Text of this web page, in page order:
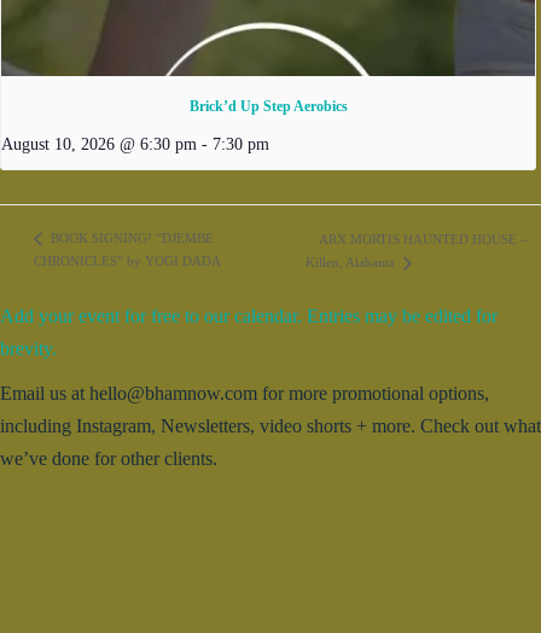
Brick’d Up Step Aerobics
August 10, 2026 @ 6:30 pm - 7:30 pm
BOOK SIGNING! “DJEMBE
CHRONICLES” by YOGI DADA
ARX MORTIS HAUNTED HOUSE –
Killen, Alabama
Add your event for free to our calendar. Entries may be edited for
brevity.
Email us at hello@bhamnow.com for more promotional options,
including Instagram, Newsletters, video shorts + more. Check out what
we’ve done for other clients.